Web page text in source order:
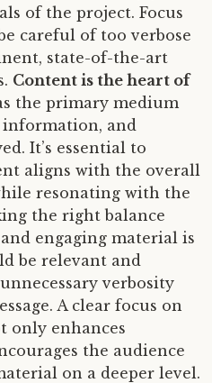
of the project. Focus
careful of too verbose
state-of-the-art
Content is the heart of
the primary medium
and
It’s essential to
aligns with the overall
resonating with the
the right balance
engaging material is
be relevant and
verbosity
A clear focus on
only enhances
the audience
on a deeper level.